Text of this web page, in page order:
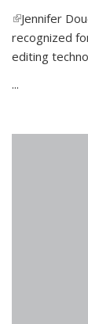
(link is
Jennifer
recognized
editing
...